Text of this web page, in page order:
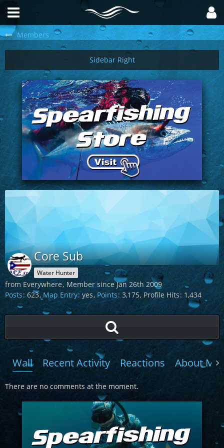
Members
Core Sub
Water Hunter
from Everywhere Member since Jan 26th 2009
Posts 623 Map Entry yes Points 3,175 Profile Hits 1,434
Wall Recent Activity Reactions About Me
There are no comments at the moment.